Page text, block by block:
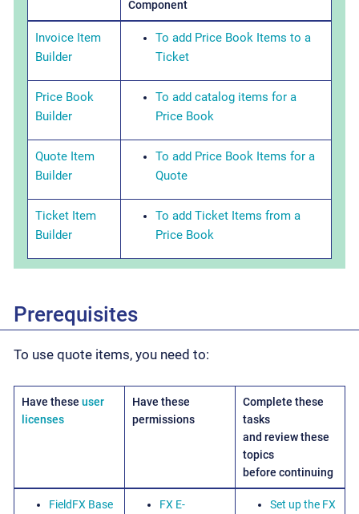
Component
Invoice Item
Builder
To add Price Book Items to a
Ticket
Price Book
Builder
To add catalog items for a
Price Book
Quote Item
Builder
To add Price Book Items for a
Quote
Ticket Item
Builder
To add Ticket Items from a
Price Book
Prerequisites
To use quote items, you need to:
Have these user
licenses
Have these
permissions
Complete these
tasks
and review these
topics
before continuing
FieldFX Base
FX E-
Set up the FX